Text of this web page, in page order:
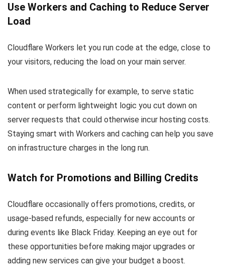
Use Workers and Caching to Reduce Server
Load
Cloudflare Workers let you run code at the edge, close to
your visitors, reducing the load on your main server.
When used strategically for example, to serve static
content or perform lightweight logic you cut down on
server requests that could otherwise incur hosting costs.
Staying smart with Workers and caching can help you save
on infrastructure charges in the long run.
Watch for Promotions and Billing Credits
Cloudflare occasionally offers promotions, credits, or
usage-based refunds, especially for new accounts or
during events like Black Friday. Keeping an eye out for
these opportunities before making major upgrades or
adding new services can give your budget a boost.